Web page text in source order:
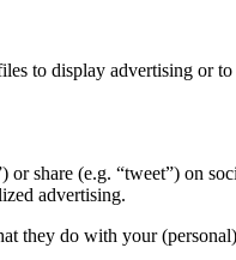
to display advertising or
share (e.g. “tweet”) on
advertising.
they do with your